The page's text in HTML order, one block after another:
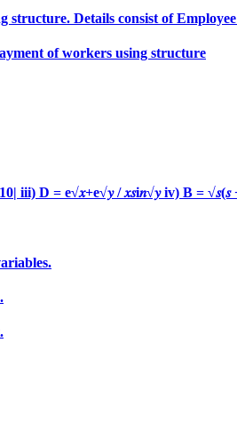
Details consist of
of workers using structure
D = e√𝑥+e√𝑦 / 𝑥𝑠i𝑛√𝑦 iv) B =